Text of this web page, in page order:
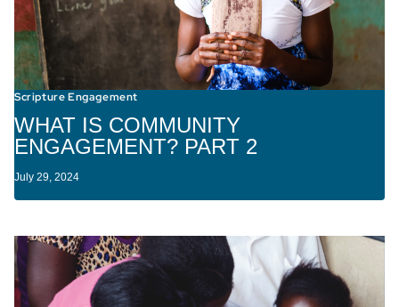
Scripture Engagement
WHAT IS COMMUNITY
ENGAGEMENT? PART 2
July 29, 2024